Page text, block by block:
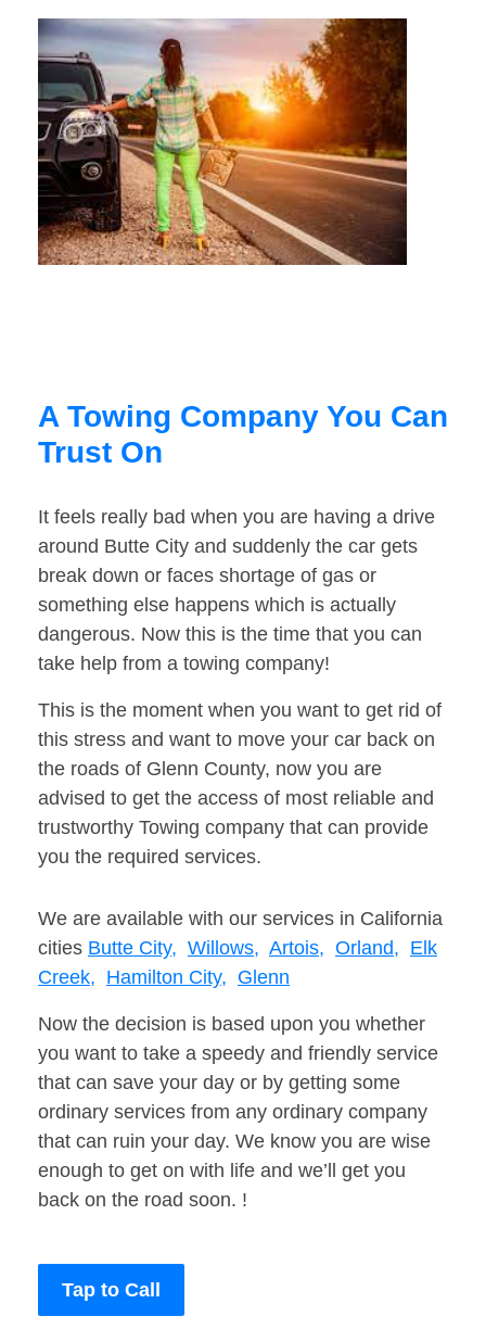
A Towing Company You Can
Trust On
It feels really bad when you are having a drive
around Butte City and suddenly the car gets
break down or faces shortage of gas or
something else happens which is actually
dangerous. Now this is the time that you can
take help from a towing company!
This is the moment when you want to get rid of
this stress and want to move your car back on
the roads of Glenn County, now you are
advised to get the access of most reliable and
trustworthy Towing company that can provide
you the required services.
We are available with our services in California
cities Butte City, Willows, Artois, Orland, Elk
Creek, Hamilton City, Glenn
Now the decision is based upon you whether
you want to take a speedy and friendly service
that can save your day or by getting some
ordinary services from any ordinary company
that can ruin your day. We know you are wise
enough to get on with life and we’ll get you
back on the road soon. !
Tap to Call